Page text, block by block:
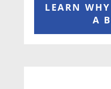
LEARN
A